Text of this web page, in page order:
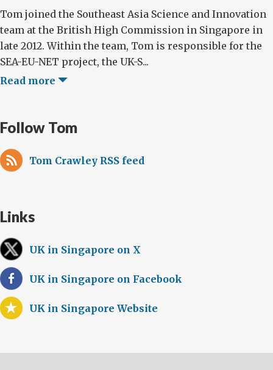
Tom joined the Southeast Asia Science and Innovation
team at the British High Commission in Singapore in
late 2012. Within the team, Tom is responsible for the
SEA-EU-NET project, the UK-S...
Read more
Follow Tom
Tom Crawley RSS feed
Links
UK in Singapore on X
UK in Singapore on Facebook
UK in Singapore Website